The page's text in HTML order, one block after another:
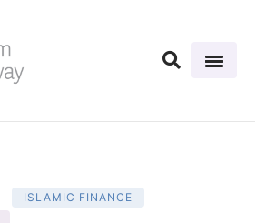
ISLAMIC FINANCE